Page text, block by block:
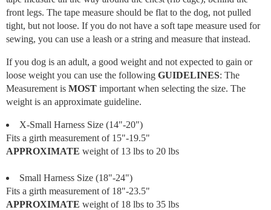
front legs. The tape measure should be flat to the dog, not pulled
tight, but not loose. If you do not have a soft tape measure used for
sewing, you can use a leash or a string and measure that instead.
If you dog is an adult, a good weight and not expected to gain or
loose weight you can use the following GUIDELINES: The
Measurement is MOST important when selecting the size. The
weight is an approximate guideline.
X-Small Harness Size (14"-20")
Fits a girth measurement of 15"-19.5"
APPROXIMATE weight of 13 lbs to 20 lbs
Small Harness Size (18"-24")
Fits a girth measurement of 18"-23.5"
APPROXIMATE weight of 18 lbs to 35 lbs